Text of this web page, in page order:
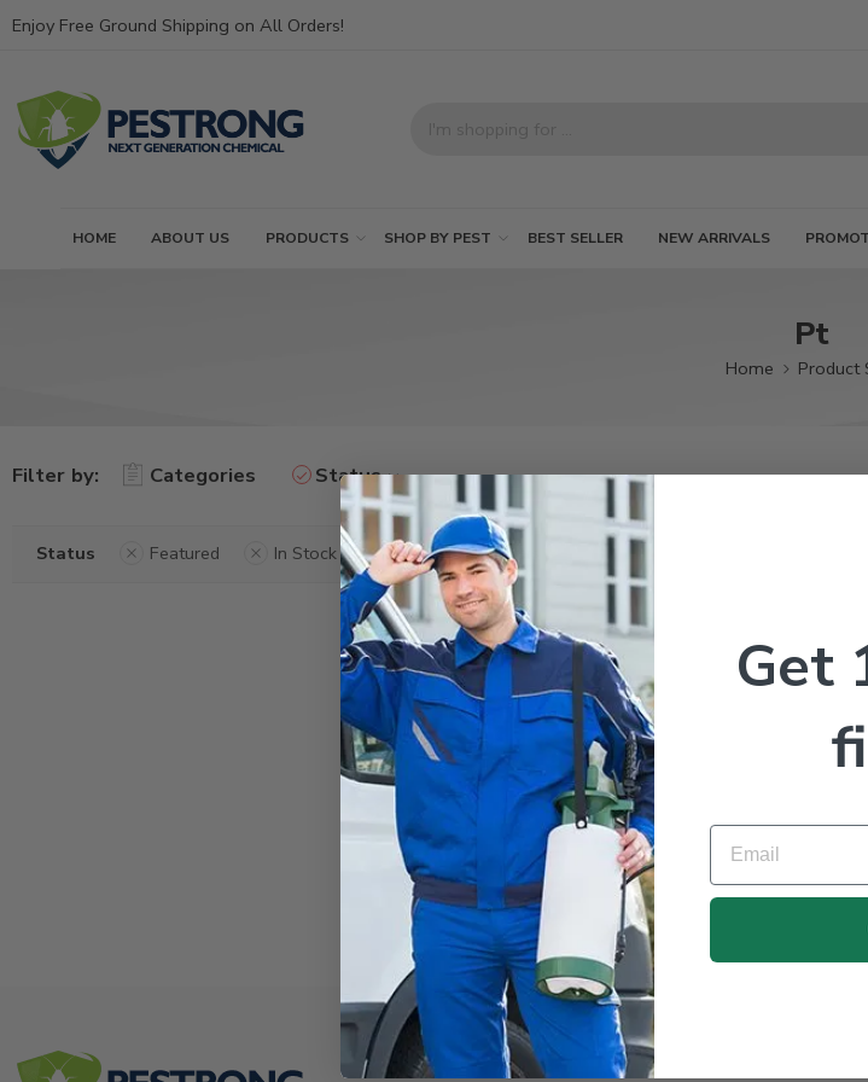
Enjoy Free Ground Shipping on All Orders!
HOME ABOUT US PRODUCTS SHOP BY PEST BEST SELLER NEW ARRIVALS
Pt
Home Product
Filter by: Categories Status
Status Featured In Stock Clear Filters
No products were found
Get
Email